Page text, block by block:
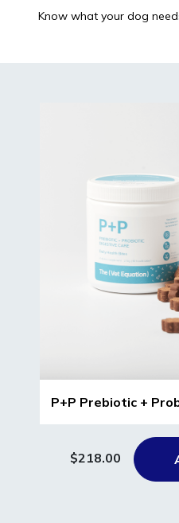
Know what your dog
P+P Prebiotic +
$218.00